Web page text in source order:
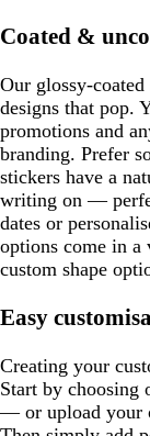
Coated &
Our glossy-
designs that pop.
promotions and
branding. Prefer
stickers have a
writing on —
dates or
options come in a
custom shape
Easy
Creating your
Start by choosing
— or upload your